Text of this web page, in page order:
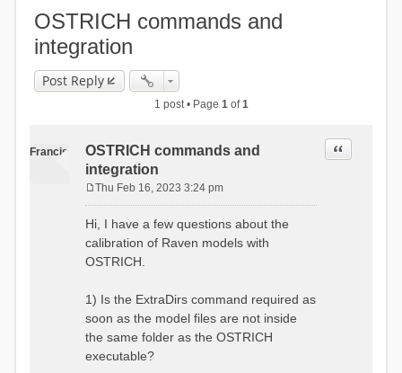
OSTRICH commands and
integration
Post Reply
1 post • Page 1of1
Francis
OSTRICH commands and
integration
Quote
s
t
Thu Feb 16, 2023 3:24 pm
Hi, I have a few questions about the
calibration of Raven models with
OSTRICH.
1) Is the ExtraDirs command required as
soon as the model files are not inside
the same folder as the OSTRICH
executable?